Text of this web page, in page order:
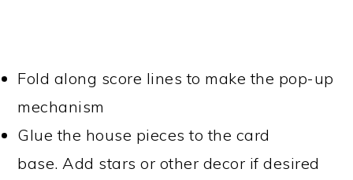
Fold along score lines to make the pop-up
mechanism
Glue the house pieces to the card
base. Add stars or other decor if desired